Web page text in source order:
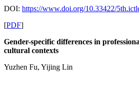
DOI: https://www.doi.org/10.33422/
[PDF]
Gender-specific differences in
cultural contexts
Yuzhen Fu, Yijing Lin